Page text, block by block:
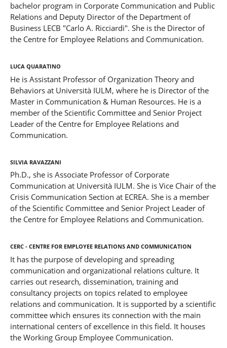
bachelor program in Corporate Communication and Public
Relations and Deputy Director of the Department of
Business LECB "Carlo A. Ricciardi". She is the Director of
the Centre for Employee Relations and Communication.
Luca Quaratino
He is Assistant Professor of Organization Theory and
Behaviors at Università IULM, where he is Director of the
Master in Communication & Human Resources. He is a
member of the Scientific Committee and Senior Project
Leader of the Centre for Employee Relations and
Communication.
Silvia Ravazzani
Ph.D., she is Associate Professor of Corporate
Communication at Università IULM. She is Vice Chair of the
Crisis Communication Section at ECREA. She is a member
of the Scientific Committee and Senior Project Leader of
the Centre for Employee Relations and Communication.
CERC - Centre for Employee Relations and Communication
It has the purpose of developing and spreading
communication and organizational relations culture. It
carries out research, dissemination, training and
consultancy projects on topics related to employee
relations and communication. It is supported by a scientific
committee which ensures its connection with the main
international centers of excellence in this field. It houses
the Working Group Employee Communication.